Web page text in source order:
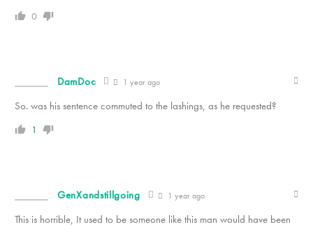
0
DamDoc 1 year ago
So. was his sentence commuted to the lashings, as he requested?
1
GenXandstillgoing 1 year ago
This is horrible, It used to be someone like this man would have been